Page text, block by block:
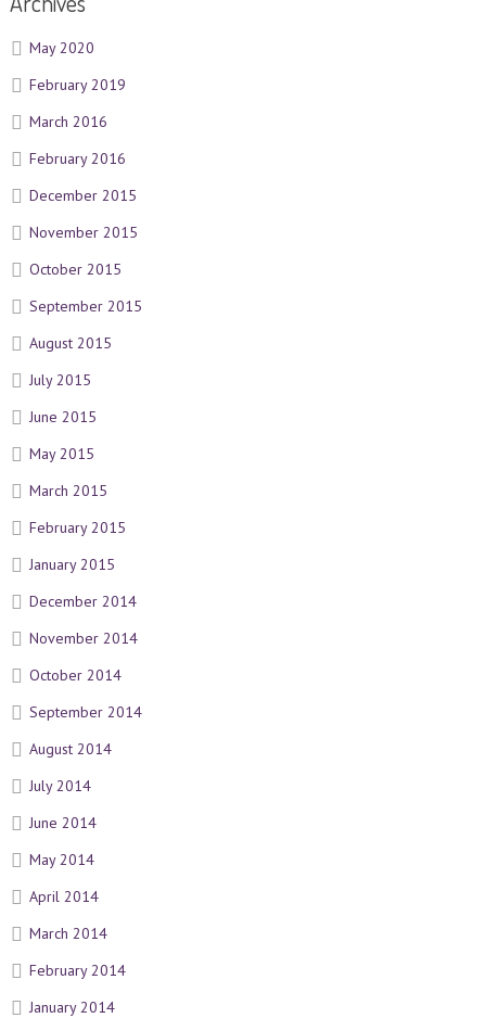
May 2020
February 2019
March 2016
February 2016
December 2015
November 2015
October 2015
September 2015
August 2015
July 2015
June 2015
May 2015
March 2015
February 2015
January 2015
December 2014
November 2014
October 2014
September 2014
August 2014
July 2014
June 2014
May 2014
April 2014
March 2014
February 2014
January 2014